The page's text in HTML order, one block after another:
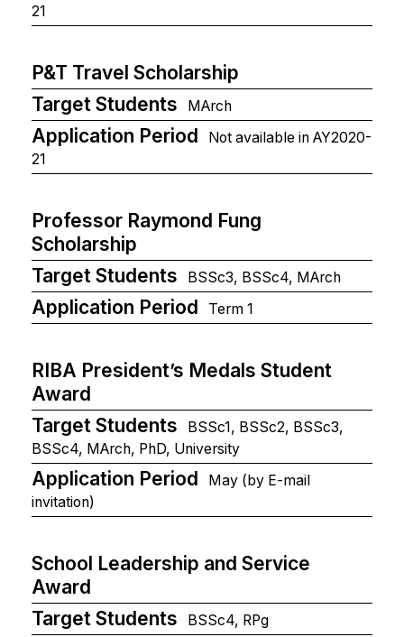
21
P&T Travel Scholarship
Target Students
MArch
Application Period
Not available in AY2020-
21
Professor Raymond Fung
Scholarship
Target Students
BSSc3, BSSc4, MArch
Application Period Term 1
RIBA President’s Medals Student
Award
Target Students
BSSc1, BSSc2, BSSc3,
BSSc4, MArch, PhD, University
Application Period
May (by E-mail
invitation)
School Leadership and Service
Award
Target Students
BSSc4, RPg